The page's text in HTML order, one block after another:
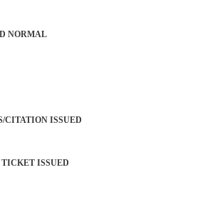
NORMAL
CITATION ISSUED
TICKET ISSUED